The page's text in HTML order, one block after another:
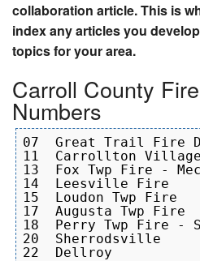
collaboration article. This is
index any articles you
topics for your area.
Carroll County
Numbers
07  Great Trail Fire
11  Carrollton
13  Fox Twp Fire -
14  Leesville Fire
15  Loudon Twp Fire
17  Augusta Twp Fire
18  Perry Twp Fire -
20  Sherrodsville
22  Dellroy